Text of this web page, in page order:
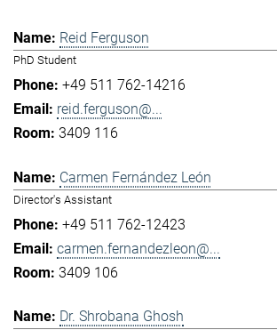
Reid Ferguson
PhD Student
+49 511 762-14216
reid.ferguson@...
3409 116
Carmen Fernández León
Director's Assistant
+49 511 762-12423
carmen.fernandezleon@...
3409 106
Dr. Shrobana Ghosh